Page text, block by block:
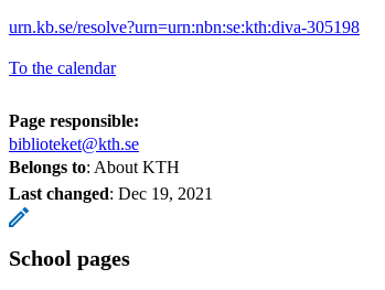
urn.kb.se/resolve?urn=urn:nbn:se:kth:diva-305198
To the calendar
Page responsible:
biblioteket@kth.se
Belongs to: About KTH
Last changed: Dec 19, 2021
School pages